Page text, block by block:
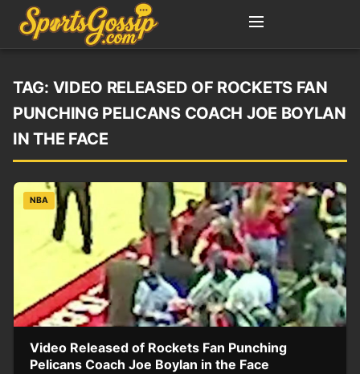
TAG: VIDEO RELEASED OF ROCKETS FAN
PUNCHING PELICANS COACH JOE BOYLAN
IN THE FACE
NBA
Video Released of Rockets Fan Punching
Pelicans Coach Joe Boylan in the Face